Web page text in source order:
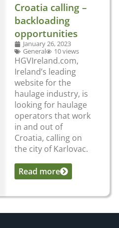
Croatia calling –
backloading
opportunities
January 26, 2023
General
10 views
HGVIreland.com,
Ireland’s leading
website for the
haulage industry, is
looking for haulage
operators that work
in and out of
Croatia, calling on
the city of Karlovac.
...Read more